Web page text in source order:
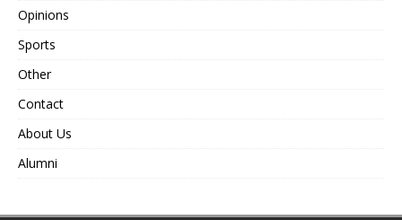
Opinions
Sports
Other
Contact
About Us
Alumni